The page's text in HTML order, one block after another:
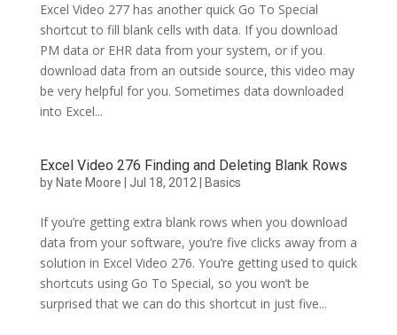
Excel Video 277 has another quick Go To Special
shortcut to fill blank cells with data. If you download
PM data or EHR data from your system, or if you
download data from an outside source, this video may
be very helpful for you. Sometimes data downloaded
into Excel...
Excel Video 276 Finding and Deleting Blank Rows
by Nate Moore Jul 18, 2012 Basics
If you’re getting extra blank rows when you download
data from your software, you’re five clicks away from a
solution in Excel Video 276. You’re getting used to quick
shortcuts using Go To Special, so you won’t be
surprised that we can do this shortcut in just five...